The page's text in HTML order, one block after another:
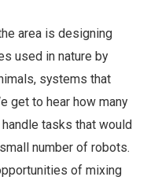
area is designing
used in nature by
systems that
get to hear how many
tasks that would
number of robots.
of mixing